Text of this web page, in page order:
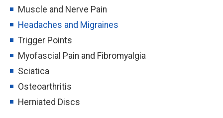
Muscle and Nerve Pain
Headaches and Migraines
Trigger Points
Myofascial Pain and Fibromyalgia
Sciatica
Osteoarthritis
Herniated Discs